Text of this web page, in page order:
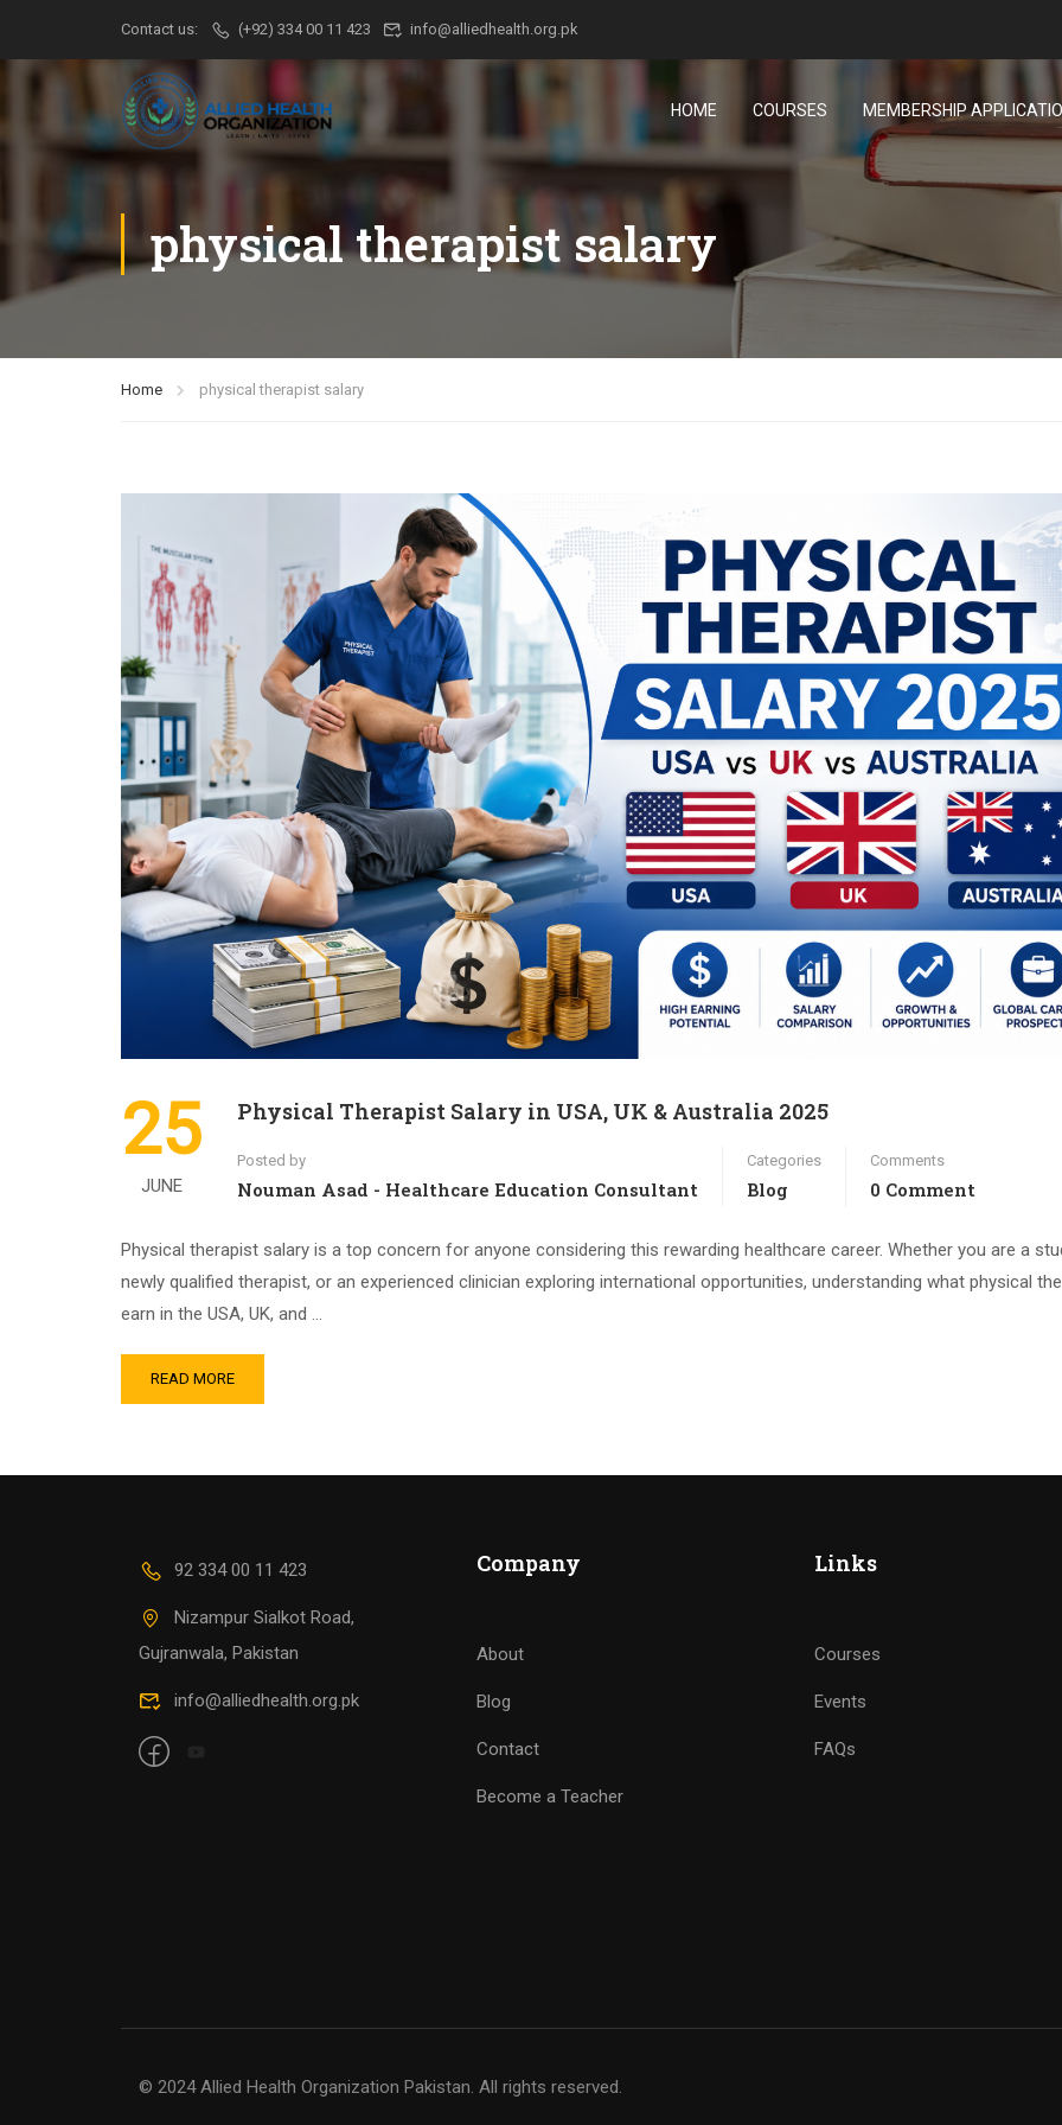
Contact us: (+92) 334 00 11 423 info@alliedhealth.org.pk
HOME COURSES MEMBERSHIP
physical therapist salary
Home physical therapist salary
25
JUNE
Physical Therapist Salary in USA, UK & Australia 2025
Posted by
Nouman Asad - Healthcare Education Consultant
Categories
Blog
Comments
0 Comment
Physical therapist salary is a top concern for anyone considering this rewarding healthcare career. Whether you are a
newly qualified therapist, or an experienced clinician exploring international opportunities, understanding what physical
earn in the USA, UK, and …
READ MORE
92 334 00 11 423
Nizampur Sialkot Road,
Gujranwala, Pakistan
info@alliedhealth.org.pk
Company
About
Blog
Contact
Become a Teacher
Links
Courses
Events
FAQs
© 2024 Allied Health Organization Pakistan. All rights reserved.